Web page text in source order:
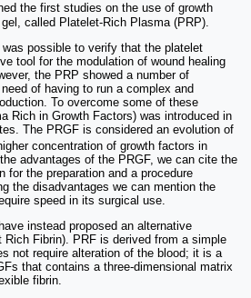
the first studies on the use of growth
called Platelet-Rich Plasma (PRP).
possible to verify that the platelet
tool for the modulation of wound healing
the PRP showed a number of
of having to run a complex and
To overcome some of these
Rich in Growth Factors) was introduced in
The PRGF is considered an evolution of
concentration of growth factors in
advantages of the PRGF, we can cite the
for the preparation and a procedure
the disadvantages we can mention the
speed in its surgical use.
have instead proposed an alternative
Fibrin). PRF is derived from a simple
not require alteration of the blood; it is a
that contains a three-dimensional matrix
fibrin.